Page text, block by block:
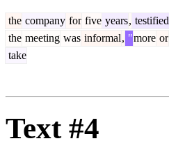
the company for five years, testified
the meeting was informal, "more or
take
Text #4